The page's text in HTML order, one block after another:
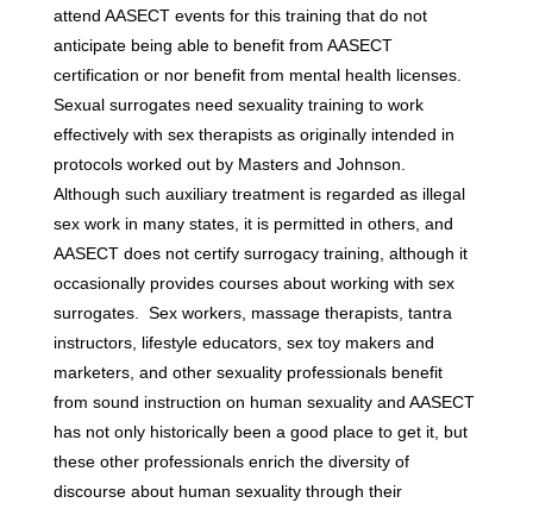
attend AASECT events for this training that do not
anticipate being able to benefit from AASECT
certification or nor benefit from mental health licenses.
Sexual surrogates need sexuality training to work
effectively with sex therapists as originally intended in
protocols worked out by Masters and Johnson.
Although such auxiliary treatment is regarded as illegal
sex work in many states, it is permitted in others, and
AASECT does not certify surrogacy training, although it
occasionally provides courses about working with sex
surrogates. Sex workers, massage therapists, tantra
instructors, lifestyle educators, sex toy makers and
marketers, and other sexuality professionals benefit
from sound instruction on human sexuality and AASECT
has not only historically been a good place to get it, but
these other professionals enrich the diversity of
discourse about human sexuality through their